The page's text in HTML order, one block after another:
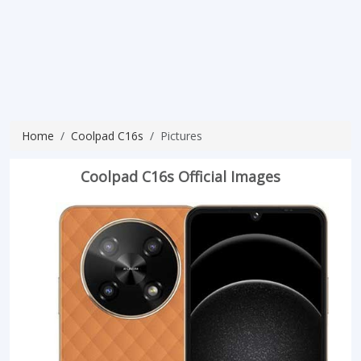
Home Coolpad C16s Pictures
Coolpad C16s Official Images